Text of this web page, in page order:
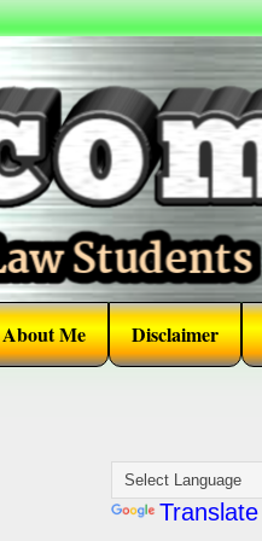
About Me Disclaimer
Translate